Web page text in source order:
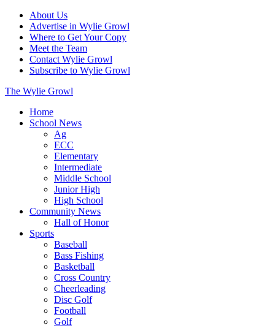
About Us
Advertise in Wylie Growl
Where to Get Your Copy
Meet the Team
Contact Wylie Growl
Subscribe to Wylie Growl
The Wylie Growl
Home
School News
Ag
ECC
Elementary
Intermediate
Middle School
Junior High
High School
Community News
Hall of Honor
Sports
Baseball
Bass Fishing
Basketball
Cross Country
Cheerleading
Disc Golf
Football
Golf